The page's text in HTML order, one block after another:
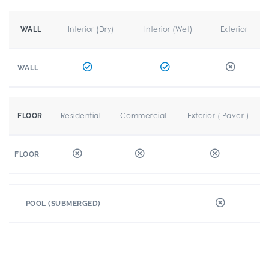
WALL Interior (Dry) Interior (Wet) Exterior
WALL
FLOOR Residential Commercial Exterior ( Paver )
FLOOR
POOL (SUBMERGED)